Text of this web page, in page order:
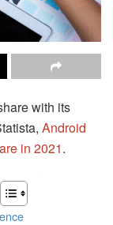
with its
Android
in 2021.